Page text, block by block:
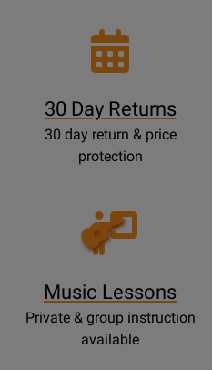
30 Day Returns
30 day return & price
protection
Opens
Lessons
Music Lessons
Private & group instruction
available